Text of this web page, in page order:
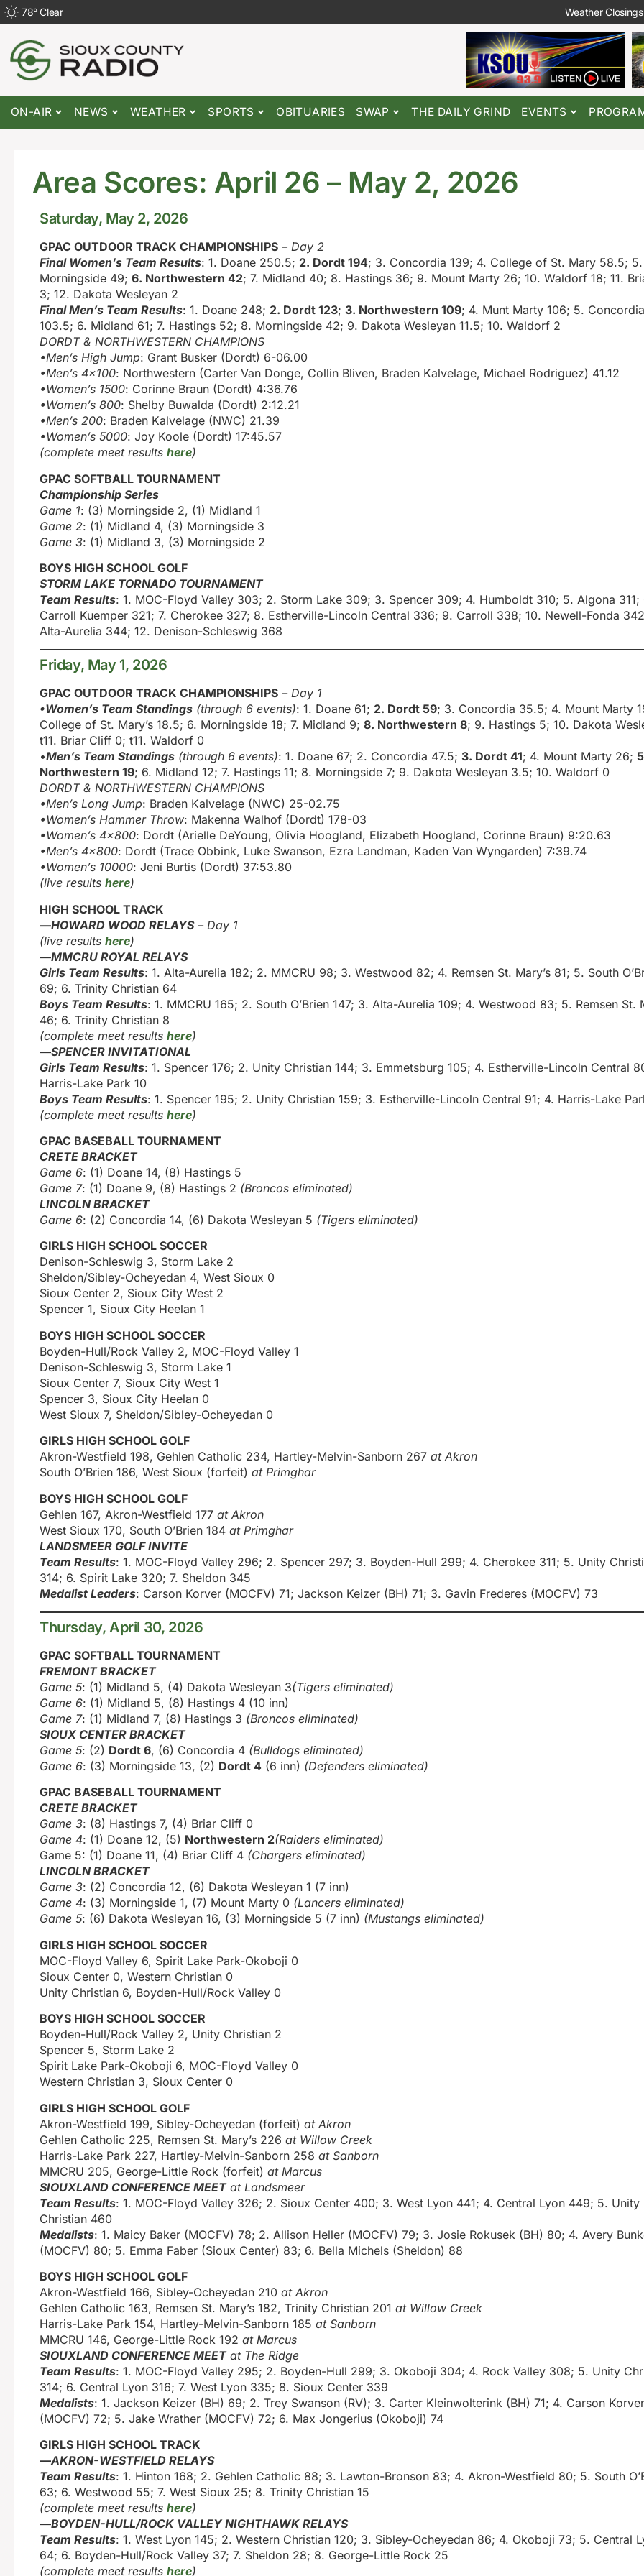
78°Clear Weather Closings
ON-AIR NEWS WEATHER SPORTS OBITUARIES SWAP THE DAILY GRIND EVENTS
Area Scores: April 26 – May 2, 2026
Saturday, May 2, 2026
GPAC OUTDOOR TRACK CHAMPIONSHIPS – Day 2
Final Women’s Team Results: 1. Doane 250.5; 2. Dordt 194; 3. Concordia 139; 4. College of St. Mary 58.5; 5.
Morningside 49; 6. Northwestern 42; 7. Midland 40; 8. Hastings 36; 9. Mount Marty 26; 10. Waldorf 18; 11.
3; 12. Dakota Wesleyan 2
Final Men’s Team Results: 1. Doane 248; 2. Dordt 123; 3. Northwestern 109; 4. Munt Marty 106; 5. Concordia
103.5; 6. Midland 61; 7. Hastings 52; 8. Morningside 42; 9. Dakota Wesleyan 11.5; 10. Waldorf 2
DORDT & NORTHWESTERN CHAMPIONS
•Men’s High Jump: Grant Busker (Dordt) 6-06.00
•Men’s 4×100: Northwestern (Carter Van Donge, Collin Bliven, Braden Kalvelage, Michael Rodriguez) 41.12
•Women’s 1500: Corinne Braun (Dordt) 4:36.76
•Women’s 800: Shelby Buwalda (Dordt) 2:12.21
•Men’s 200: Braden Kalvelage (NWC) 21.39
•Women’s 5000: Joy Koole (Dordt) 17:45.57
(complete meet results here)
GPAC SOFTBALL TOURNAMENT
Championship Series
Game 1: (3) Morningside 2, (1) Midland 1
Game 2: (1) Midland 4, (3) Morningside 3
Game 3: (1) Midland 3, (3) Morningside 2
BOYS HIGH SCHOOL GOLF
STORM LAKE TORNADO TOURNAMENT
Team Results: 1. MOC-Floyd Valley 303; 2. Storm Lake 309; 3. Spencer 309; 4. Humboldt 310; 5. Algona 311;
Carroll Kuemper 321; 7. Cherokee 327; 8. Estherville-Lincoln Central 336; 9. Carroll 338; 10. Newell-Fonda
Alta-Aurelia 344; 12. Denison-Schleswig 368
Friday, May 1, 2026
GPAC OUTDOOR TRACK CHAMPIONSHIPS – Day 1
•Women’s Team Standings (through 6 events): 1. Doane 61; 2. Dordt 59; 3. Concordia 35.5; 4. Mount Marty
College of St. Mary’s 18.5; 6. Morningside 18; 7. Midland 9; 8. Northwestern 8; 9. Hastings 5; 10. Dakota
t11. Briar Cliff 0; t11. Waldorf 0
•Men’s Team Standings (through 6 events): 1. Doane 67; 2. Concordia 47.5; 3. Dordt 41; 4. Mount Marty 26;
Northwestern 19; 6. Midland 12; 7. Hastings 11; 8. Morningside 7; 9. Dakota Wesleyan 3.5; 10. Waldorf 0
DORDT & NORTHWESTERN CHAMPIONS
•Men’s Long Jump: Braden Kalvelage (NWC) 25-02.75
•Women’s Hammer Throw: Makenna Walhof (Dordt) 178-03
•Women’s 4×800: Dordt (Arielle DeYoung, Olivia Hoogland, Elizabeth Hoogland, Corinne Braun) 9:20.63
•Men’s 4×800: Dordt (Trace Obbink, Luke Swanson, Ezra Landman, Kaden Van Wyngarden) 7:39.74
•Women’s 10000: Jeni Burtis (Dordt) 37:53.80
(live results here)
HIGH SCHOOL TRACK
—HOWARD WOOD RELAYS– Day 1
(live results here)
—MMCRU ROYAL RELAYS
Girls Team Results: 1. Alta-Aurelia 182; 2. MMCRU 98; 3. Westwood 82; 4. Remsen St. Mary’s 81; 5. South
69; 6. Trinity Christian 64
Boys Team Results: 1. MMCRU 165; 2. South O’Brien 147; 3. Alta-Aurelia 109; 4. Westwood 83; 5. Remsen St.
46; 6. Trinity Christian 8
(complete meet results here)
—SPENCER INVITATIONAL
Girls Team Results: 1. Spencer 176; 2. Unity Christian 144; 3. Emmetsburg 105; 4. Estherville-Lincoln Central
Harris-Lake Park 10
Boys Team Results: 1. Spencer 195; 2. Unity Christian 159; 3. Estherville-Lincoln Central 91; 4. Harris-Lake
(complete meet results here)
GPAC BASEBALL TOURNAMENT
CRETE BRACKET
Game 6: (1) Doane 14, (8) Hastings 5
Game 7: (1) Doane 9, (8) Hastings 2 (Broncos eliminated)
LINCOLN BRACKET
Game 6: (2) Concordia 14, (6) Dakota Wesleyan 5 (Tigers eliminated)
GIRLS HIGH SCHOOL SOCCER
Denison-Schleswig 3, Storm Lake 2
Sheldon/Sibley-Ocheyedan 4, West Sioux 0
Sioux Center 2, Sioux City West 2
Spencer 1, Sioux City Heelan 1
BOYS HIGH SCHOOL SOCCER
Boyden-Hull/Rock Valley 2, MOC-Floyd Valley 1
Denison-Schleswig 3, Storm Lake 1
Sioux Center 7, Sioux City West 1
Spencer 3, Sioux City Heelan 0
West Sioux 7, Sheldon/Sibley-Ocheyedan 0
GIRLS HIGH SCHOOL GOLF
Akron-Westfield 198, Gehlen Catholic 234, Hartley-Melvin-Sanborn 267 at Akron
South O’Brien 186, West Sioux (forfeit) at Primghar
BOYS HIGH SCHOOL GOLF
Gehlen 167, Akron-Westfield 177 at Akron
West Sioux 170, South O’Brien 184 at Primghar
LANDSMEER GOLF INVITE
Team Results: 1. MOC-Floyd Valley 296; 2. Spencer 297; 3. Boyden-Hull 299; 4. Cherokee 311; 5. Unity
314; 6. Spirit Lake 320; 7. Sheldon 345
Medalist Leaders: Carson Korver (MOCFV) 71; Jackson Keizer (BH) 71; 3. Gavin Frederes (MOCFV) 73
Thursday, April 30, 2026
GPAC SOFTBALL TOURNAMENT
FREMONT BRACKET
Game 5: (1) Midland 5, (4) Dakota Wesleyan 3(Tigers eliminated)
Game 6: (1) Midland 5, (8) Hastings 4 (10 inn)
Game 7: (1) Midland 7, (8) Hastings 3 (Broncos eliminated)
SIOUX CENTER BRACKET
Game 5: (2) Dordt 6, (6) Concordia 4 (Bulldogs eliminated)
Game 6: (3) Morningside 13, (2) Dordt 4 (6 inn) (Defenders eliminated)
GPAC BASEBALL TOURNAMENT
CRETE BRACKET
Game 3: (8) Hastings 7, (4) Briar Cliff 0
Game 4: (1) Doane 12, (5) Northwestern 2(Raiders eliminated)
Game 5: (1) Doane 11, (4) Briar Cliff 4 (Chargers eliminated)
LINCOLN BRACKET
Game 3: (2) Concordia 12, (6) Dakota Wesleyan 1 (7 inn)
Game 4: (3) Morningside 1, (7) Mount Marty 0 (Lancers eliminated)
Game 5: (6) Dakota Wesleyan 16, (3) Morningside 5 (7 inn) (Mustangs eliminated)
GIRLS HIGH SCHOOL SOCCER
MOC-Floyd Valley 6, Spirit Lake Park-Okoboji 0
Sioux Center 0, Western Christian 0
Unity Christian 6, Boyden-Hull/Rock Valley 0
BOYS HIGH SCHOOL SOCCER
Boyden-Hull/Rock Valley 2, Unity Christian 2
Spencer 5, Storm Lake 2
Spirit Lake Park-Okoboji 6, MOC-Floyd Valley 0
Western Christian 3, Sioux Center 0
GIRLS HIGH SCHOOL GOLF
Akron-Westfield 199, Sibley-Ocheyedan (forfeit) at Akron
Gehlen Catholic 225, Remsen St. Mary’s 226 at Willow Creek
Harris-Lake Park 227, Hartley-Melvin-Sanborn 258 at Sanborn
MMCRU 205, George-Little Rock (forfeit) at Marcus
SIOUXLAND CONFERENCE MEETat Landsmeer
Team Results: 1. MOC-Floyd Valley 326; 2. Sioux Center 400; 3. West Lyon 441; 4. Central Lyon 449; 5. Unity
Christian 460
Medalists: 1. Maicy Baker (MOCFV) 78; 2. Allison Heller (MOCFV) 79; 3. Josie Rokusek (BH) 80; 4. Avery
(MOCFV) 80; 5. Emma Faber (Sioux Center) 83; 6. Bella Michels (Sheldon) 88
BOYS HIGH SCHOOL GOLF
Akron-Westfield 166, Sibley-Ocheyedan 210 at Akron
Gehlen Catholic 163, Remsen St. Mary’s 182, Trinity Christian 201 at Willow Creek
Harris-Lake Park 154, Hartley-Melvin-Sanborn 185 at Sanborn
MMCRU 146, George-Little Rock 192 at Marcus
SIOUXLAND CONFERENCE MEETat The Ridge
Team Results: 1. MOC-Floyd Valley 295; 2. Boyden-Hull 299; 3. Okoboji 304; 4. Rock Valley 308; 5. Unity
314; 6. Central Lyon 316; 7. West Lyon 335; 8. Sioux Center 339
Medalists: 1. Jackson Keizer (BH) 69; 2. Trey Swanson (RV); 3. Carter Kleinwolterink (BH) 71; 4. Carson Korver
(MOCFV) 72; 5. Jake Wrather (MOCFV) 72; 6. Max Jongerius (Okoboji) 74
GIRLS HIGH SCHOOL TRACK
—AKRON-WESTFIELD RELAYS
Team Results: 1. Hinton 168; 2. Gehlen Catholic 88; 3. Lawton-Bronson 83; 4. Akron-Westfield 80; 5. South
63; 6. Westwood 55; 7. West Sioux 25; 8. Trinity Christian 15
(complete meet results here)
—BOYDEN-HULL/ROCK VALLEY NIGHTHAWK RELAYS
Team Results: 1. West Lyon 145; 2. Western Christian 120; 3. Sibley-Ocheyedan 86; 4. Okoboji 73; 5. Central
64; 6. Boyden-Hull/Rock Valley 37; 7. Sheldon 28; 8. George-Little Rock 25
(complete meet results here)